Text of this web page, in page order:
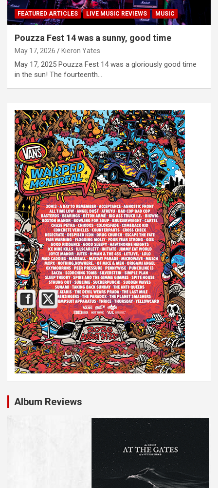
FEATURED ARTICLES LIVE MUSIC REVIEWS MUSIC
Pouzza Fest 14 was a sunny, good time
May 17, 2026 Kieron Yates
May 17, 2025 Pouzza Fest 14 was a gloriously good time
in the sun! The fourteenth…
Album Reviews